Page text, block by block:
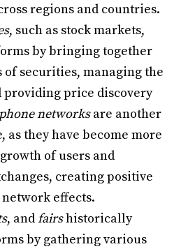
regions and countries.
, such as stock markets,
by bringing together
of securities, managing the
providing price discovery
networksare another
as they have become more
of users and
creating positive
effects.
, andfairshistorically
by gathering various